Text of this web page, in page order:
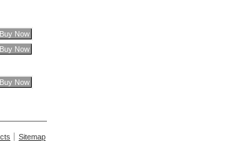
Sitemap